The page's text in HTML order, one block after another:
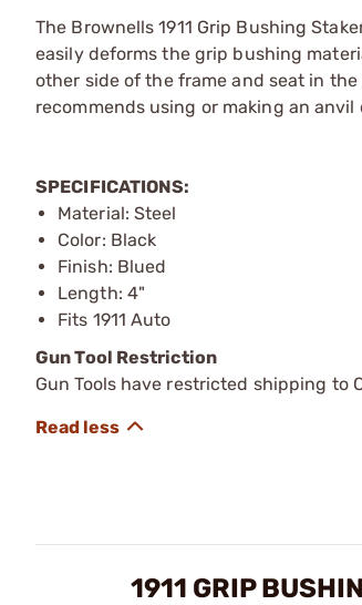
The Brownells 1911 Grip Bushing
easily deforms the grip bushing
other side of the frame and seat in
recommends using or making an
SPECIFICATIONS:
Material: Steel
Color: Black
Finish: Blued
Length: 4"
Fits 1911 Auto
Gun Tool Restriction
Gun Tools have restricted shipping to
1911 GRIP